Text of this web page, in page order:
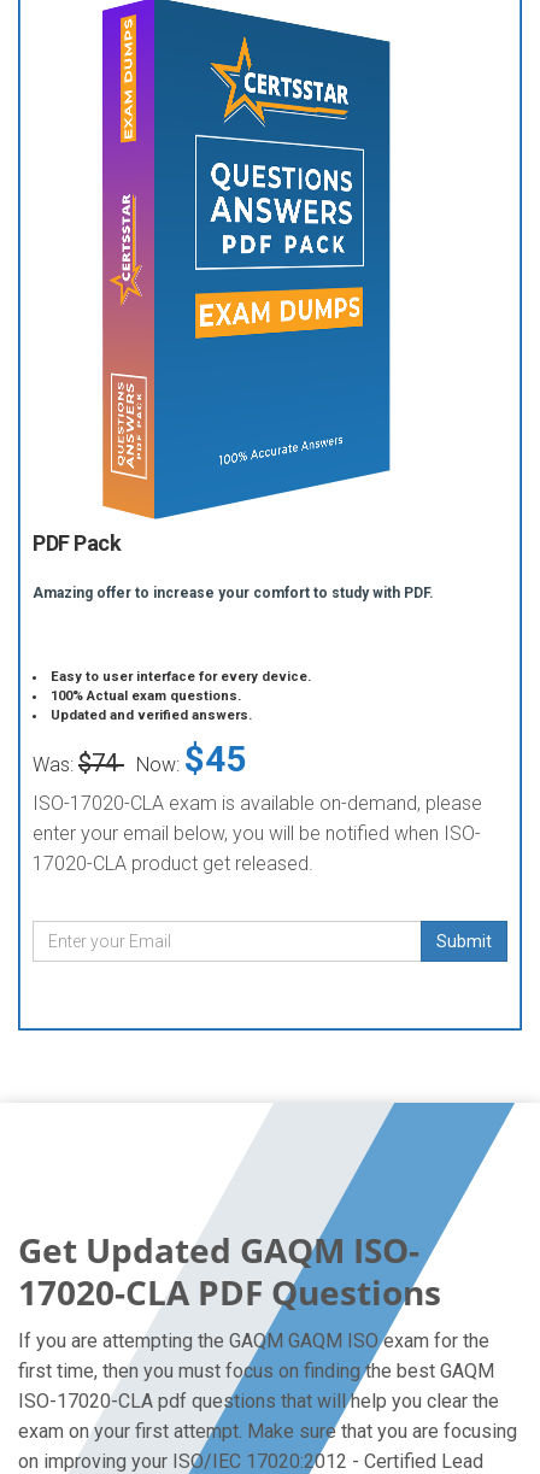
PDF Pack
Amazing offer to increase your comfort to study with PDF.
Easy to user interface for every device.
100% Actual exam questions.
Updated and verified answers.
Was: $74 Now: $45
ISO-17020-CLA exam is available on-demand, please
enter your email below, you will be notified when ISO-
17020-CLA product get released.
Submit
Get Updated GAQM ISO-
17020-CLA PDF Questions
If you are attempting the GAQM GAQM ISO exam for the
first time, then you must focus on finding the best GAQM
ISO-17020-CLA pdf questions that will help you clear the
exam on your first attempt. Make sure that you are focusing
on improving your ISO/IEC 17020:2012 - Certified Lead